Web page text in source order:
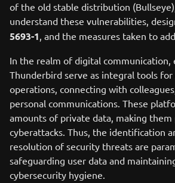
of the old stable distribution
understand these vulnerabilities,
5693-1, and the measures taken to
In the realm of digital communication,
Thunderbird serve as integral tools for
operations, connecting with
personal communications. These
amounts of private data, making
cyberattacks. Thus, the identification
resolution of security threats are
safeguarding user data and
cybersecurity hygiene.